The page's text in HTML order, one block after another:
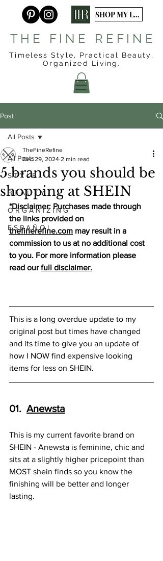
T H E F I N E R E F I N E
SHOP MY LTK
Timeless Style, Practical Beauty,
Organized
Living.
Post
All Posts
S T Y L E
B E A U T Y
O R G A N I Z I N G
E S P A Ñ O L
All Posts
5 brands you should be
shopping at SHEIN
TheFineRefine
Dec 29, 2024 2 min read
*Disclaimer: Purchases made through
the links provided on
thefinerefine.com may result in a
commission to us at no additional cost
to you. For more information please
read our full disclaimer.
This is a long overdue update to my
original post but times have changed
and its time to give you an update of
how I NOW find expensive looking
items for less on SHEIN.
01. Anewsta
This is my current favorite brand on
SHEIN - Anewsta is feminine, chic and
sits at a slightly higher pricepoint than
MOST shein finds so you know the
finishing will be better and longer
lasting.